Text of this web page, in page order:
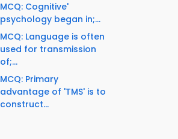
MCQ: Cognitive'
psychology began in;...
MCQ: Language is often
used for transmission
of;...
MCQ: Primary
advantage of 'TMS' is to
construct...